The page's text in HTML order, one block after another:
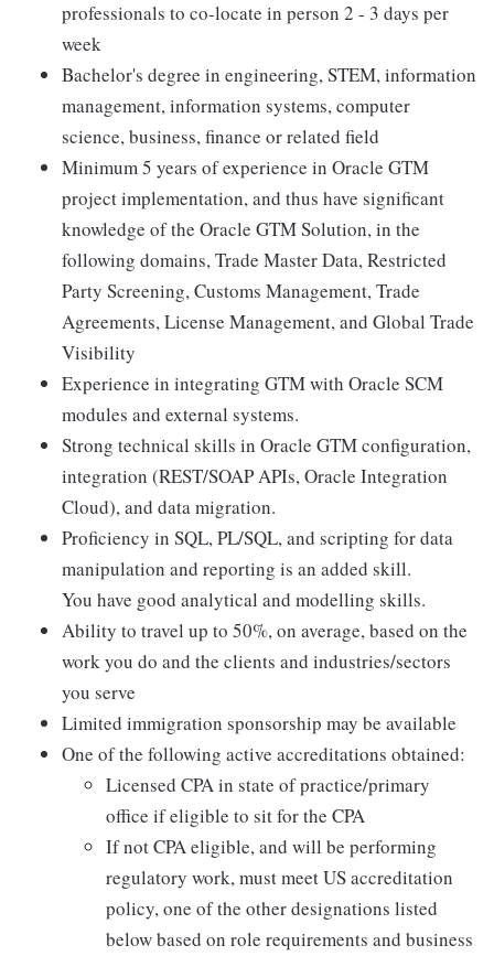
professionals to co-locate in person 2 - 3 days per
week
Bachelor's degree in engineering, STEM, information
management, information systems, computer
science, business, finance or related field
Minimum 5 years of experience in Oracle GTM
project implementation, and thus have significant
knowledge of the Oracle GTM Solution, in the
following domains, Trade Master Data, Restricted
Party Screening, Customs Management, Trade
Agreements, License Management, and Global Trade
Visibility
Experience in integrating GTM with Oracle SCM
modules and external systems.
Strong technical skills in Oracle GTM configuration,
integration (REST/SOAP APIs, Oracle Integration
Cloud), and data migration.
Proficiency in SQL, PL/SQL, and scripting for data
manipulation and reporting is an added skill.
You have good analytical and modelling skills.
Ability to travel up to 50%, on average, based on the
work you do and the clients and industries/sectors
you serve
Limited immigration sponsorship may be available
One of the following active accreditations obtained:
Licensed CPA in state of practice/primary
office if eligible to sit for the CPA
If not CPA eligible, and will be performing
regulatory work, must meet US accreditation
policy, one of the other designations listed
below based on role requirements and business